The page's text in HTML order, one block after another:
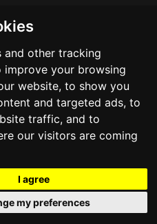
and other tracking
improve your browsing
website, to show you
and targeted ads, to
traffic, and to
our visitors are coming
I agree
my preferences
Drum brakes
Matching Numbers
Steel wheels